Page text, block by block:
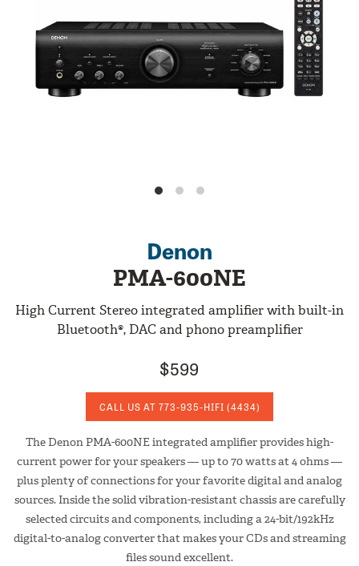
ABOUT
CONTACT
Denon
PMA-600NE
High Current Stereo integrated amplifier with built-in
Bluetooth®, DAC and phono preamplifier
$599
CALL US AT 773-935-HIFI (4434)
The Denon PMA-600NE integrated amplifier provides high-
current power for your speakers — up to 70 watts at 4 ohms —
plus plenty of connections for your favorite digital and analog
sources. Inside the solid vibration-resistant chassis are carefully
selected circuits and components, including a 24-bit/192kHz
digital-to-analog converter that makes your CDs and streaming
files sound excellent.